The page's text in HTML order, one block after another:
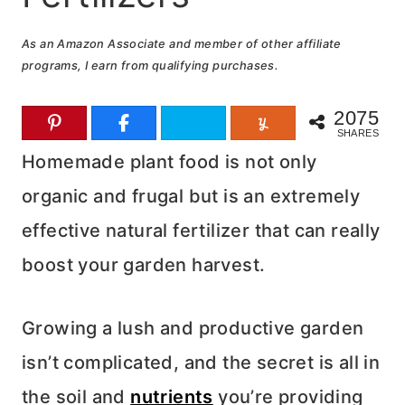
As an Amazon Associate and member of other affiliate
programs, I earn from qualifying purchases.
2075
SHARES
Homemade plant food is not only
organic and frugal but is an extremely
effective natural fertilizer that can really
boost your garden harvest.
Growing a lush and productive garden
isn’t complicated, and the secret is all in
the soil and nutrients you’re providing